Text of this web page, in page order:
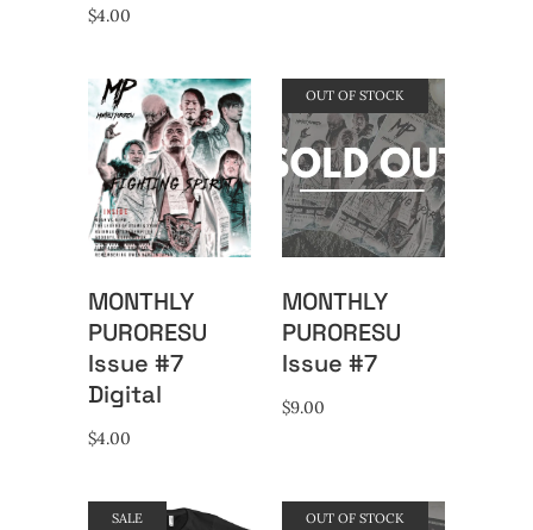
$4.00
MONTHLY
PURORESU
Issue #7
Digital
$4.00
OUT OF STOCK
MONTHLY
PURORESU
Issue #7
$9.00
SALE OUT OF STOCK